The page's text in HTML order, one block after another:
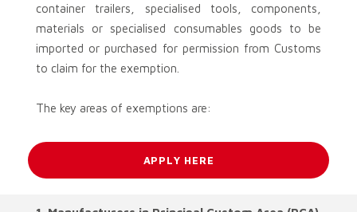
container trailers, specialised tools, components,
materials or specialised consumables goods to be
imported or purchased for permission from Customs
to claim for the exemption.
The key areas of exemptions are:
APPLY HERE